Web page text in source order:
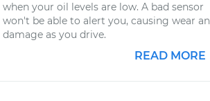
when your oil levels are low. A bad sensor
won't be able to alert you, causing wear
damage as you drive.
READ MORE